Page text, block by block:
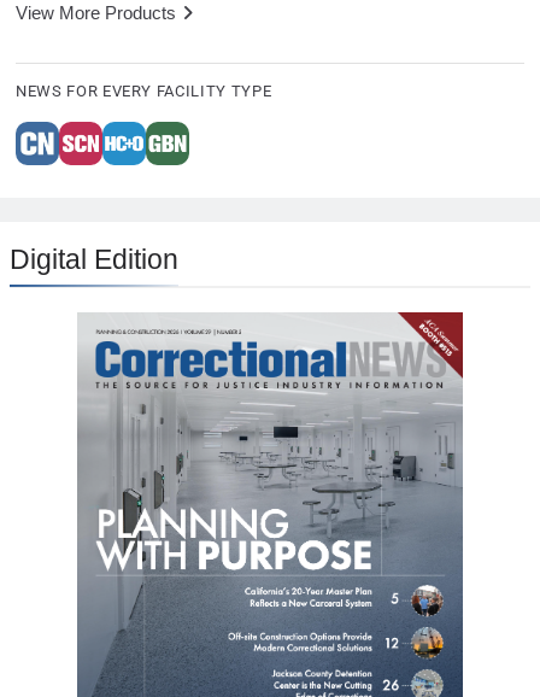
View More Products
NEWS FOR EVERY FACILITY TYPE
Digital Edition